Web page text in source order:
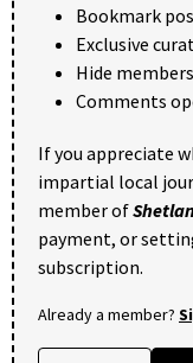
Bookmark
Exclusive
Hide
Comments
If you appreciate
impartial local
member of
payment, or
subscription.
Already a member?